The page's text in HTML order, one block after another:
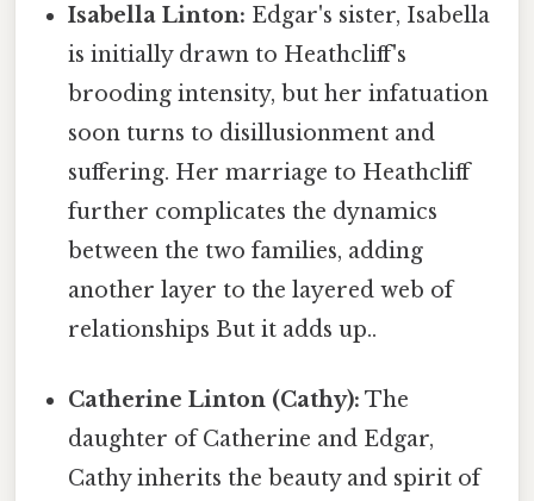
Isabella Linton: Edgar's sister, Isabella
is initially drawn to Heathcliff's
brooding intensity, but her infatuation
soon turns to disillusionment and
suffering. Her marriage to Heathcliff
further complicates the dynamics
between the two families, adding
another layer to the layered web of
relationships But it adds up..
Catherine Linton (Cathy): The
daughter of Catherine and Edgar,
Cathy inherits the beauty and spirit of